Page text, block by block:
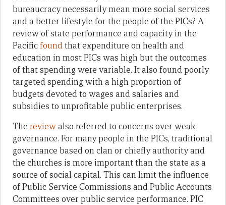
bureaucracy necessarily mean more social services
and a better lifestyle for the people of the PICs? A
review of state performance and capacity in the
Pacificfoundthat expenditure on health and
education in most PICs was high but the outcomes
of that spending were variable. It also found poorly
targeted spending with a high proportion of
budgets devoted to wages and salaries and
subsidies to unprofitable public enterprises.
The reviewalso referred to concerns over weak
governance. For many people in the PICs, traditional
governance based on clan or chiefly authority and
the churches is more important than the state as a
source of social capital. This can limit the influence
of Public Service Commissions and Public Accounts
Committees over public service performance. PIC